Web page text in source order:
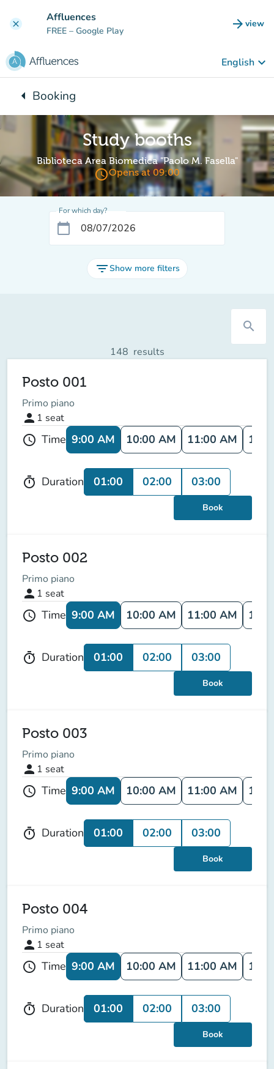
clear Affluences
FREE – Google Play arrow_forward view
(new
English keyboard_arrow_down
arrow_leftBack to:
Booking
Study booths
Biblioteca Area Biomedica "Paolo M. Fasella"
access_timeOpens at 09:00
For which day?
calendar_today
filter_listShow more filters
search
148 results
Posto 001
Primo piano
person 1 seat
schedule Time 9:00 AM 10:00 AM 11:00 AM
timer Duration 01:00 02:00 03:00
Book
Posto 002
Primo piano
person 1 seat
schedule Time 9:00 AM 10:00 AM 11:00 AM
timer Duration 01:00 02:00 03:00
Book
Posto 003
Primo piano
person 1 seat
schedule Time 9:00 AM 10:00 AM 11:00 AM
timer Duration 01:00 02:00 03:00
Book
Posto 004
Primo piano
person 1 seat
schedule Time 9:00 AM 10:00 AM 11:00 AM
timer Duration 01:00 02:00 03:00
Book